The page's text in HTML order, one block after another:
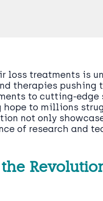
loss treatments is
therapies pushing
to cutting-
to millions
not only
of research and